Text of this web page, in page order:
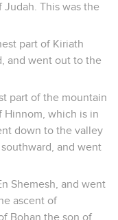
Judah. This was the
part of Kiriath
and went out to the
part of the mountain
Hinnom, which is in
down to the valley
and went
Shemesh, and went
ascent of
Bohan the son of